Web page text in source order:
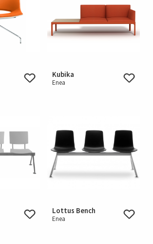
Kubika
Enea
Lottus Bench
Enea